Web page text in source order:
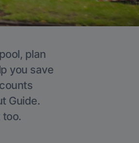
plan
you save
Guide.
too.